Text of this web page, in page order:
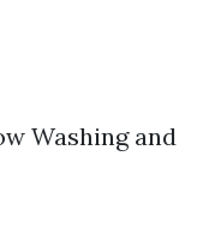
Washing and